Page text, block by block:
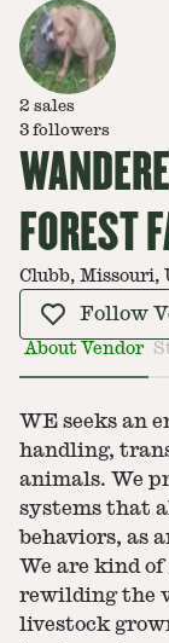
2 sales
3 followers
FOREST
Clubb, Missouri,
Follow
About Vendor
WE seeks an
handling,
animals. We
systems that
behaviors, as
We are kind
rewilding the
livestock